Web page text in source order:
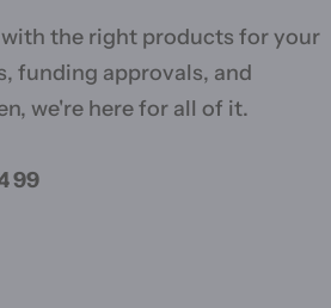
the right products for your
funding approvals, and
we're here for all of it.
99